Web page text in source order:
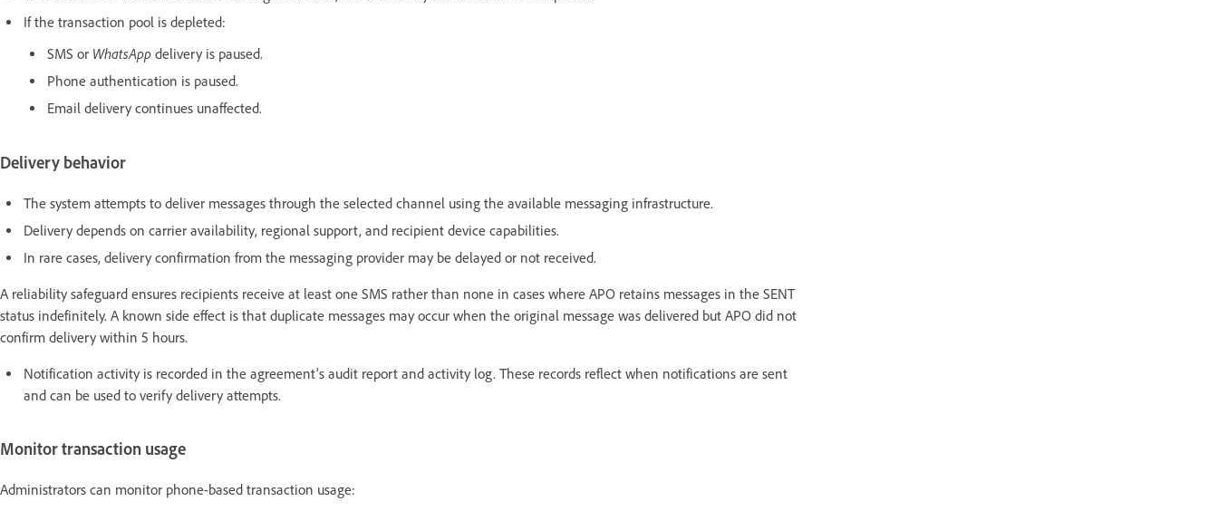
If the transaction pool is depleted:
SMS or WhatsApp delivery is paused.
Phone authentication is paused.
Email delivery continues unaffected.
Delivery behavior
The system attempts to deliver messages through the selected channel using the available messaging infrastructure.
Delivery depends on carrier availability, regional support, and recipient device capabilities.
In rare cases, delivery confirmation from the messaging provider may be delayed or not received.
A reliability safeguard ensures recipients receive at least one SMS rather than none in cases where APO retains messages in the SENT
status indefinitely. A known side effect is that duplicate messages may occur when the original message was delivered but APO did not
confirm delivery within 5 hours.
Notification activity is recorded in the agreement’s audit report and activity log. These records reflect when notifications are sent
and can be used to verify delivery attempts.
Monitor transaction usage
Administrators can monitor phone-based transaction usage: